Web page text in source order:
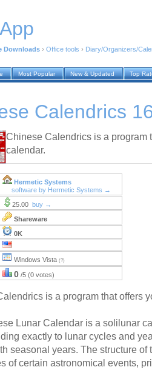
Downloads › Office tools › Diary/Organizers/
Most Popular New & Updated Top
Calendrics
Chinese Calendrics is a program
calendar.
Hermetic Systems
software by Hermetic Systems →
25.00 buy →
Shareware
0K
Windows Vista (?)
0 /5 (0 votes)
is a program that offers
Lunar Calendar is a solilunar
exactly to lunar cycles and
seasonal years. The structure
of certain astronomical events,